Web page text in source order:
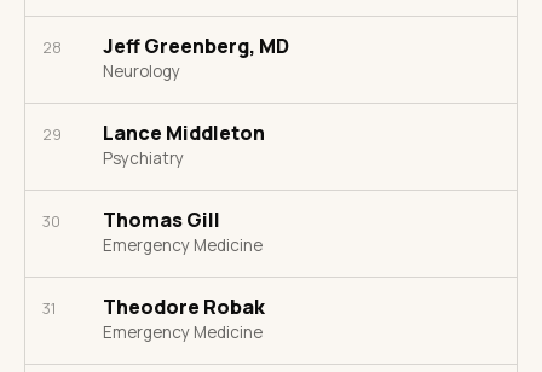
28 Jeff Greenberg, MD
Neurology
29 Lance Middleton
Psychiatry
30 Thomas Gill
Emergency Medicine
31 Theodore Robak
Emergency Medicine